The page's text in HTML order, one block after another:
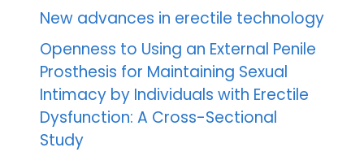
New advances in erectile technology
Openness to Using an External Penile
Prosthesis for Maintaining Sexual
Intimacy by Individuals with Erectile
Dysfunction: A Cross-Sectional
Study